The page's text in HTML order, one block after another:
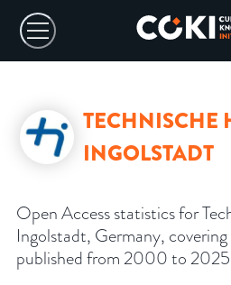
TECHNISCHE
INGOLSTADT
Open Access statistics for
Ingolstadt, Germany,
published from 2000 to